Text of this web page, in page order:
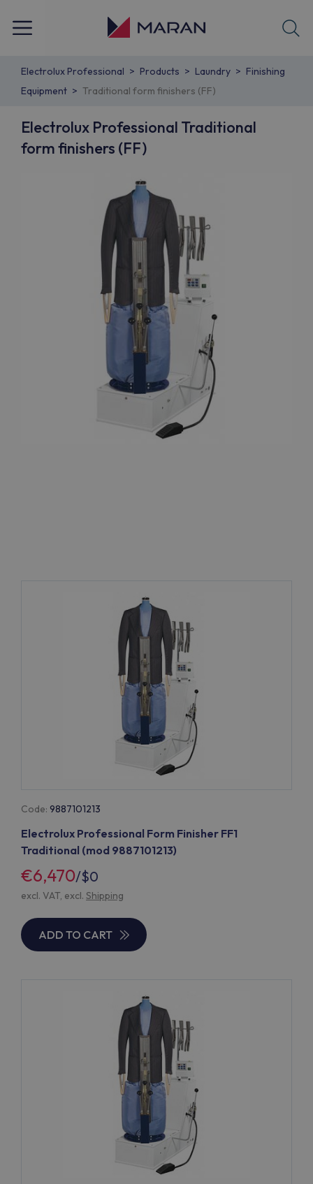
Electrolux Professional Products Laundry
Finishing
Equipment
Traditional form finishers (FF)
Electrolux Professional Traditional
form finishers (FF)
Code: 9887101213
Electrolux Professional Form Finisher FF1
Traditional (mod 9887101213)
€6,470/$0
excl. VAT, excl. Shipping
ADD TO CART